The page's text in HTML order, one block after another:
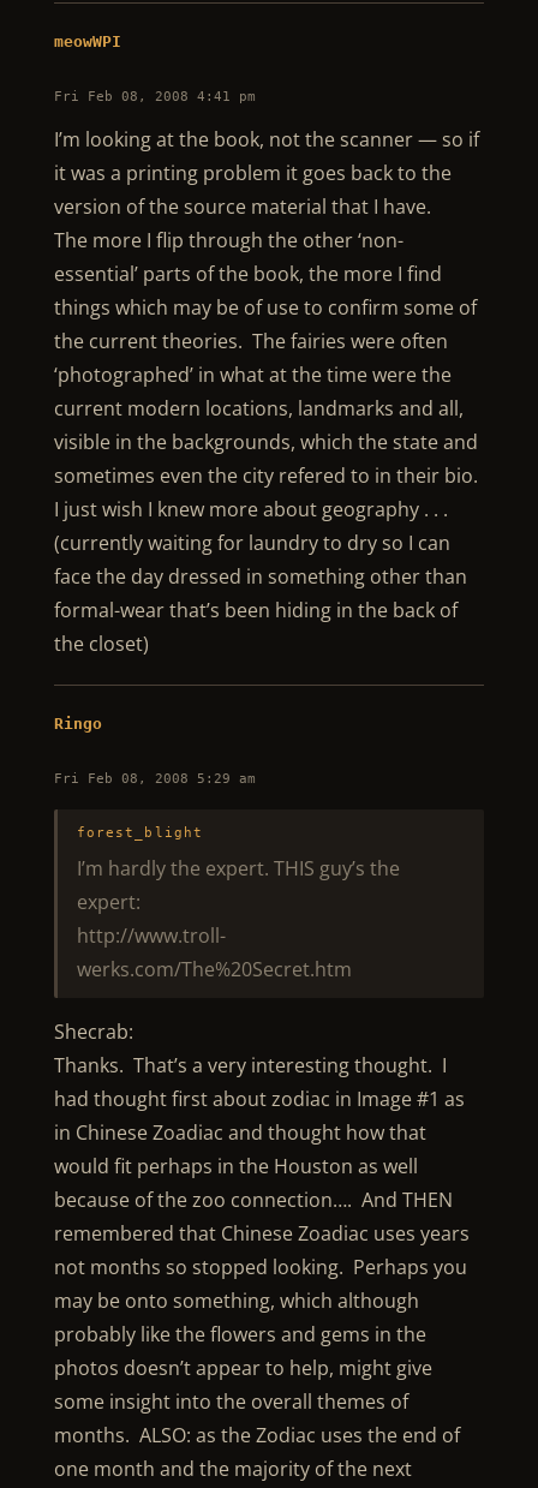
meowWPI
Fri Feb 08, 2008 4:41 pm
I’m looking at the book, not the scanner — so if
it was a printing problem it goes back to the
version of the source material that I have.
The more I flip through the other ‘non-
essential’ parts of the book, the more I find
things which may be of use to confirm some of
the current theories. The fairies were often
‘photographed’ in what at the time were the
current modern locations, landmarks and all,
visible in the backgrounds, which the state and
sometimes even the city refered to in their bio.
I just wish I knew more about geography . . .
(currently waiting for laundry to dry so I can
face the day dressed in something other than
formal-wear that’s been hiding in the back of
the closet)
Ringo
Fri Feb 08, 2008 5:29 am
forest_blight
I’m hardly the expert. THIS guy’s the
expert:
http://www.troll-
werks.com/The%20Secret.htm
Shecrab:
Thanks. That’s a very interesting thought. I
had thought first about zodiac in Image #1 as
in Chinese Zoadiac and thought how that
would fit perhaps in the Houston as well
because of the zoo connection…. And THEN
remembered that Chinese Zoadiac uses years
not months so stopped looking. Perhaps you
may be onto something, which although
probably like the flowers and gems in the
photos doesn’t appear to help, might give
some insight into the overall themes of
months. ALSO: as the Zodiac uses the end of
one month and the majority of the next